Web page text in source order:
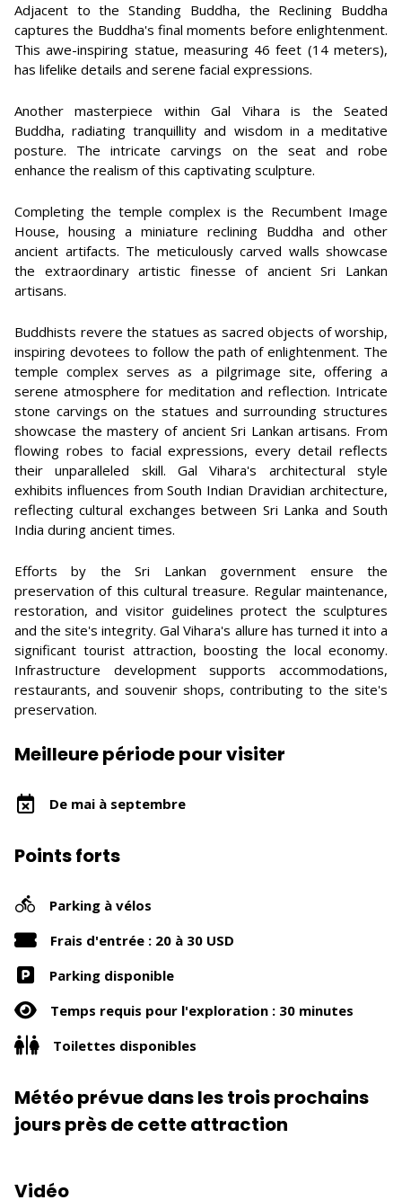
Adjacent to the Standing Buddha, the Reclining Buddha
captures the Buddha's final moments before enlightenment.
This awe-inspiring statue, measuring 46 feet (14 meters),
has lifelike details and serene facial expressions.
Another masterpiece within Gal Vihara is the Seated
Buddha, radiating tranquillity and wisdom in a meditative
posture. The intricate carvings on the seat and robe
enhance the realism of this captivating sculpture.
Completing the temple complex is the Recumbent Image
House, housing a miniature reclining Buddha and other
ancient artifacts. The meticulously carved walls showcase
the extraordinary artistic finesse of ancient Sri Lankan
artisans.
Buddhists revere the statues as sacred objects of worship,
inspiring devotees to follow the path of enlightenment. The
temple complex serves as a pilgrimage site, offering a
serene atmosphere for meditation and reflection. Intricate
stone carvings on the statues and surrounding structures
showcase the mastery of ancient Sri Lankan artisans. From
flowing robes to facial expressions, every detail reflects
their unparalleled skill. Gal Vihara's architectural style
exhibits influences from South Indian Dravidian architecture,
reflecting cultural exchanges between Sri Lanka and South
India during ancient times.
Efforts by the Sri Lankan government ensure the
preservation of this cultural treasure. Regular maintenance,
restoration, and visitor guidelines protect the sculptures
and the site's integrity. Gal Vihara's allure has turned it into a
significant tourist attraction, boosting the local economy.
Infrastructure development supports accommodations,
restaurants, and souvenir shops, contributing to the site's
preservation.
Meilleure période pour visiter
De mai à septembre
Points forts
Parking à vélos
Frais d'entrée : 20 à 30 USD
Parking disponible
Temps requis pour l'exploration : 30 minutes
Toilettes disponibles
Météo prévue dans les trois prochains
jours près de cette attraction
Vidéo